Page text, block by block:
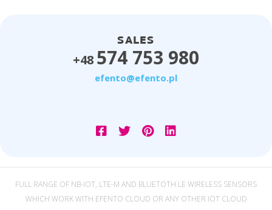
SALES
+48 574 753 980
efento@efento.pl
FULL RANGE OF NB-IOT, LTE-M AND BLUETOTH LE WIRELESS SENSORS
WHICH WORK WITH EFENTO CLOUD OR ANY OTHER IOT CLOUD